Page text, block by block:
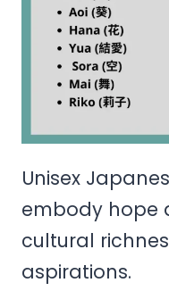
Unisex
embody hope
cultural
aspirations.